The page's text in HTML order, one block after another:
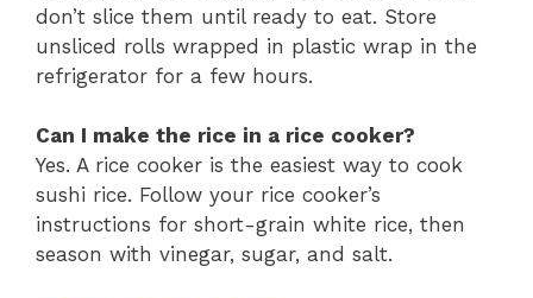
don’t slice them until ready to eat. Store
unsliced rolls wrapped in plastic wrap in the
refrigerator for a few hours.
Can I make the rice in a rice cooker?
Yes. A rice cooker is the easiest way to cook
sushi rice. Follow your rice cooker’s
instructions for short-grain white rice, then
season with vinegar, sugar, and salt.